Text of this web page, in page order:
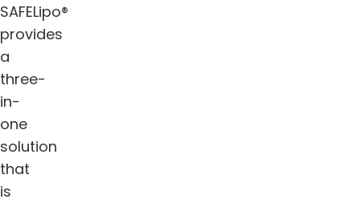
SAFELipo®
provides
a
three-
in-
one
solution
that
is